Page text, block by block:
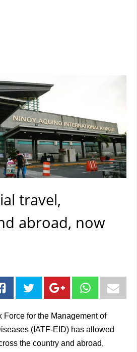
travel,
abroad, now
Force for the Management of
(IATF-EID) has allowed
the country and abroad,